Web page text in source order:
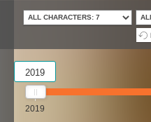
2019
2019